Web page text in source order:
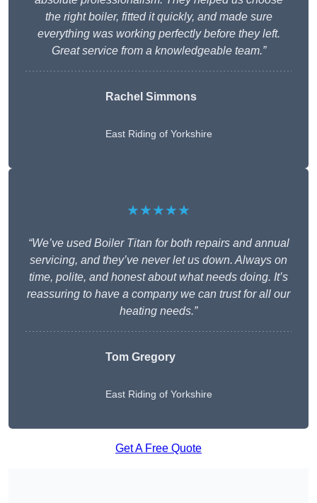
the right boiler, fitted it quickly, and made sure
everything was working perfectly before they left.
Great service from a knowledgeable team.”
Rachel Simmons
East Riding of Yorkshire
★★★★★
“We’ve used Boiler Titan for both repairs and annual
servicing, and they’ve never let us down. Always on
time, polite, and honest about what needs doing. It’s
reassuring to have a company we can trust for all our
heating needs.”
Tom Gregory
East Riding of Yorkshire
Get A Free Quote